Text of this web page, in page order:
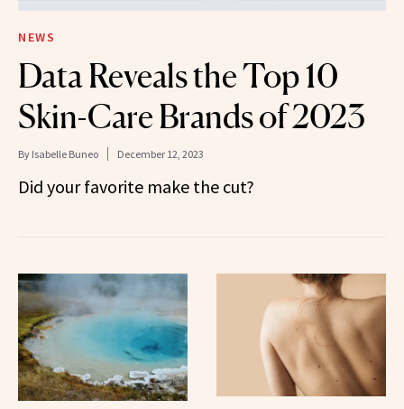
NEWS
Data Reveals the Top 10
Skin-Care Brands of 2023
By Isabelle Buneo December 12, 2023
Did your favorite make the cut?